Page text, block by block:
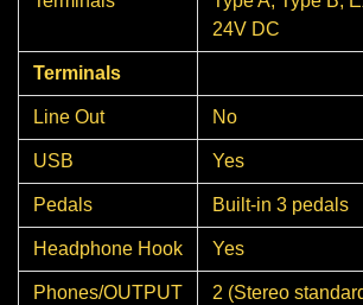
24V DC
Terminals
Line Out No
USB Yes
Pedals Built-in 3 pedals
Headphone Hook Yes
Phones/OUTPUT 2 (Stereo